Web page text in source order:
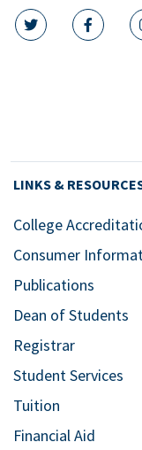
twitter
LINKS &
College
Consumer
Publications
Dean of Students
Registrar
Student Services
Tuition
Financial Aid